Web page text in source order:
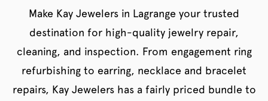
Make Kay Jewelers in Lagrange your trusted
destination for high-quality jewelry repair,
cleaning, and inspection. From engagement ring
refurbishing to earring, necklace and bracelet
repairs, Kay Jewelers has a fairly priced bundle to